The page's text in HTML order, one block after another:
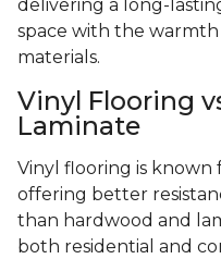
delivering a long-
space with the
materials.
Vinyl Flooring
Laminate
Vinyl flooring is known
offering better
than hardwood and
both residential and